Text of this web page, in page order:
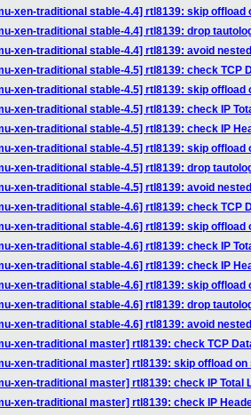
xen-traditional stable-4.4] rtl8139: skip offload
xen-traditional stable-4.4] rtl8139: drop
xen-traditional stable-4.4] rtl8139: avoid
xen-traditional stable-4.5] rtl8139: check TCP
xen-traditional stable-4.5] rtl8139: skip offload
xen-traditional stable-4.5] rtl8139: check IP
xen-traditional stable-4.5] rtl8139: check IP
xen-traditional stable-4.5] rtl8139: skip offload
xen-traditional stable-4.5] rtl8139: drop
xen-traditional stable-4.5] rtl8139: avoid
xen-traditional stable-4.6] rtl8139: check TCP
xen-traditional stable-4.6] rtl8139: skip offload
xen-traditional stable-4.6] rtl8139: check IP
xen-traditional stable-4.6] rtl8139: check IP
xen-traditional stable-4.6] rtl8139: skip offload
xen-traditional stable-4.6] rtl8139: drop
xen-traditional stable-4.6] rtl8139: avoid
xen-traditional master] rtl8139: check TCP
xen-traditional master] rtl8139: skip offload on
xen-traditional master] rtl8139: check IP Total
xen-traditional master] rtl8139: check IP